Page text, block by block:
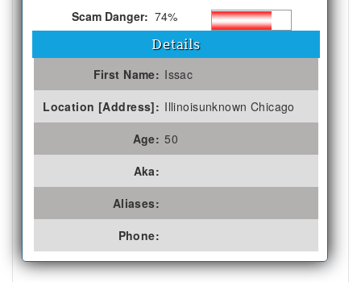
Scam Danger: 74%
Details
First Name: Issac
Location [Address]: Illinoisunknown Chicago
Age: 50
Aka:
Aliases:
Phone: